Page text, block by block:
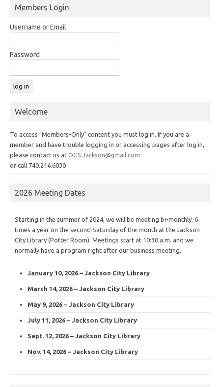
Members Login
Username or Email
Password
Welcome
To access "Members-Only" content you must log in. If you are a
member and have trouble logging in or accessing pages after log in,
please contact us at OGS.Jackson@gmail.com
or call 740.214.6030
2026 Meeting Dates
Starting in the summer of 2024, we will be meeting bi-monthly, 6
times a year on the second Saturday of the month at the Jackson
City Library (Potter Room). Meetings start at 10:30 a.m. and we
normally have a program right after our business meeting.
January 10, 2026 – Jackson City Library
March 14, 2026 – Jackson City Library
May 9, 2026 – Jackson City Library
July 11, 2026 – Jackson City Library
Sept. 12, 2026 – Jackson City Library
Nov. 14, 2026 – Jackson City Library